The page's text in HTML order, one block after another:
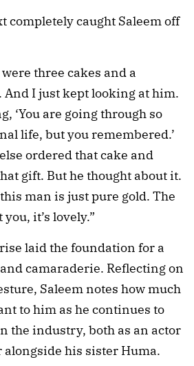
completely caught Saleem off
were three cakes and a
I just kept looking at him.
‘You are going through so
life, but you remembered.’
ordered that cake and
gift. But he thought about it.
man is just pure gold. The
it’s lovely.”
laid the foundation for a
camaraderie. Reflecting on
Saleem notes how much
to him as he continues to
the industry, both as an actor
alongside his sister Huma.